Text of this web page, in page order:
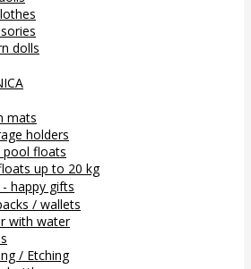
dolls
mats
holders
pool floats
up to 20 kg
happy gifts
/ wallets
with water
/ Etching